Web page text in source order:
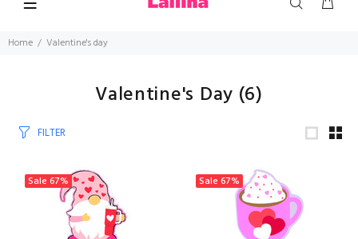
Home Valentine's day
Valentine's Day (6)
FILTER
Sale 67% Sale 67%